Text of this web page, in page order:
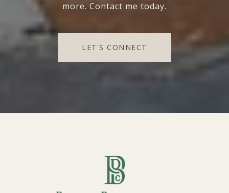
more. Contact me today.
LET'S CONNECT